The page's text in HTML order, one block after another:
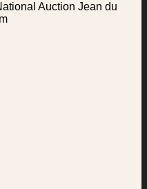
Auction Jean du